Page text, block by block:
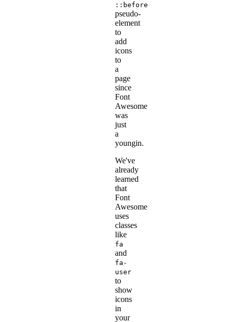
::before
pseudo-
element
to
add
icons
to
a
page
since
Font
Awesome
was
just
a
youngin.
We've
already
learned
that
Font
Awesome
uses
classes
like
fa
and
fa-
user
to
show
icons
in
your